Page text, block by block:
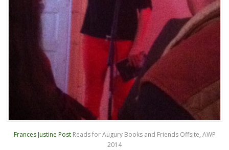
Frances Justine PostReads for Augury Books and Friends Offsite, AWP
2014